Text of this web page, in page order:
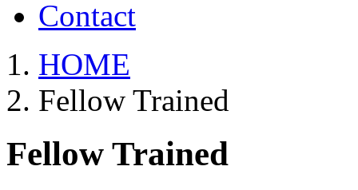
Contact
HOME
Fellow Trained
Fellow Trained